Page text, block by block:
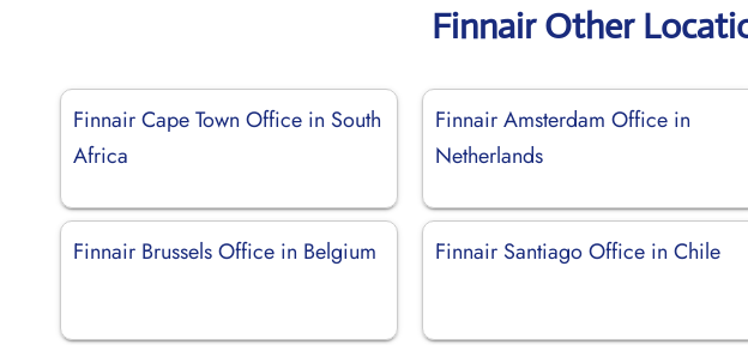
Finnair Other
Finnair Cape Town Office in South
Africa
Finnair Amsterdam Office in
Netherlands
Finnair Brussels Office in Belgium Finnair Santiago Office in Chile